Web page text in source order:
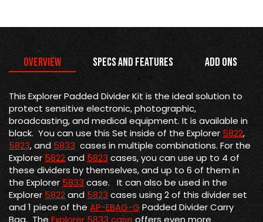
Overview Specs and Features Add Ons
This Explorer Padded Divider Kit is the ideal solution to
protect sensitive electronic, photographic,
broadcasting, and medical equipment. It is available in
black. You can use this Set inside of the Explorer 5822,
5823, and 5833 cases in multiple combinations. For the
Explorer 5822and 5823 cases, you can use up to 4 of
these dividers by themselves, and up to 6 of them in
the Explorer 5833 case. It can also be used in the
Explorer 5822and 5823 cases using 2 of this divider set
and 1 piece of the AP-EBAG-G Padded Divider Carry
Bag. The Explorer 5833 case offers even more